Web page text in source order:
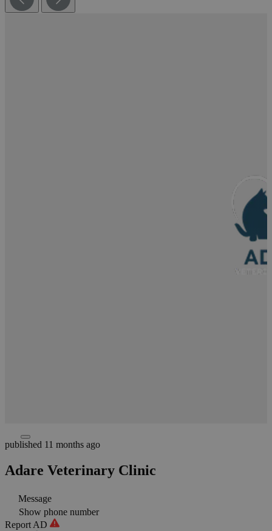
published 11 months ago
Adare Veterinary Clinic
Message
Show phone number
Report AD